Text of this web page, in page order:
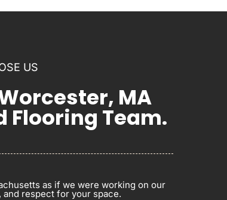
US
MA
Flooring Team.
as if we were working on our
respect for your space.